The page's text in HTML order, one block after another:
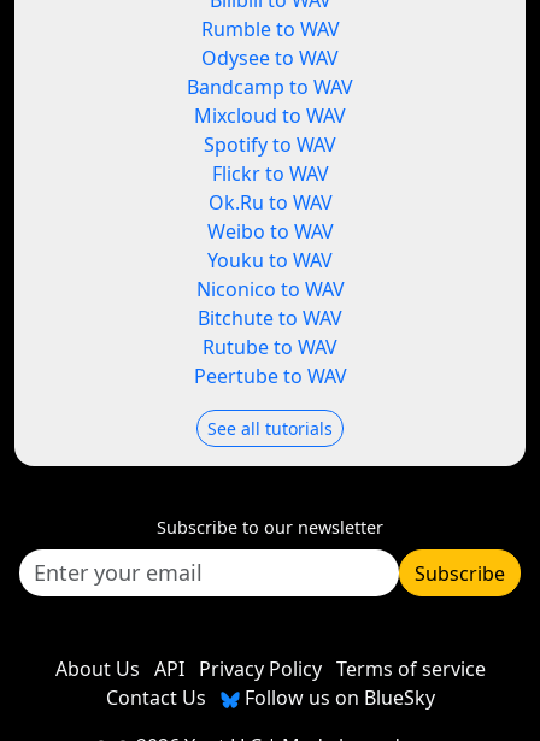
Rumble to WAV
Odysee to WAV
Bandcamp to WAV
Mixcloud to WAV
Spotify to WAV
Flickr to WAV
Ok.Ru to WAV
Weibo to WAV
Youku to WAV
Niconico to WAV
Bitchute to WAV
Rutube to WAV
Peertube to WAV
See all tutorials
Subscribe to our newsletter
Subscribe
About Us API Privacy Policy Terms of service
Contact Us
Follow us on BlueSky